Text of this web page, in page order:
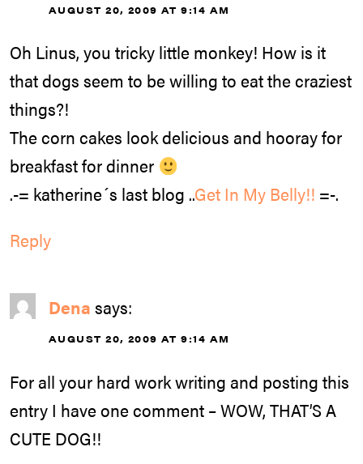
AUGUST 20, 2009 AT 9:14 AM
Oh Linus, you tricky little monkey! How is it
that dogs seem to be willing to eat the craziest
things?!
The corn cakes look delicious and hooray for
breakfast for dinner
.-= katherine´s last blog ..Get In My Belly!! =-.
Reply
Dena says:
AUGUST 20, 2009 AT 9:14 AM
For all your hard work writing and posting this
entry I have one comment – WOW, THAT’S A
CUTE DOG!!